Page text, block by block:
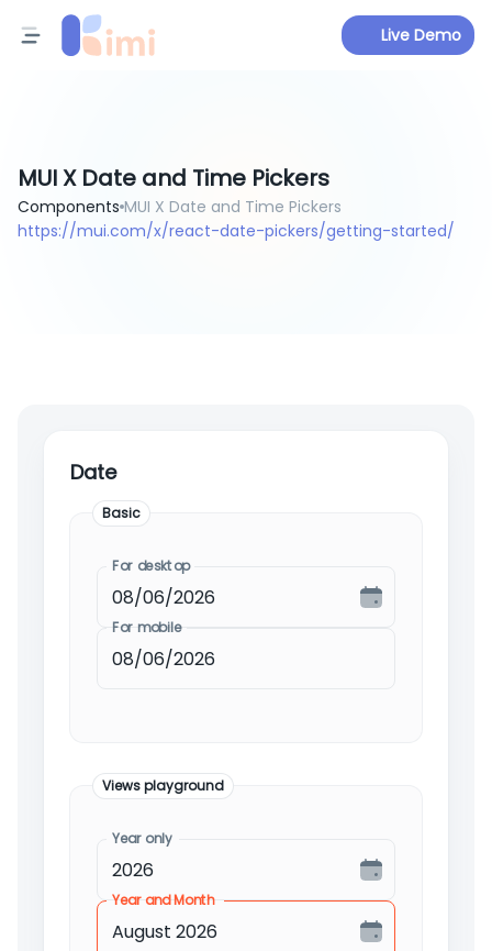
Live Demo
MUI X Date and Time Pickers
Components MUI X Date and Time Pickers
https://mui.com/x/react-date-pickers/getting-started/
Date
Basic
For desktop
For mobile
Views playground
Year only
Year and Month